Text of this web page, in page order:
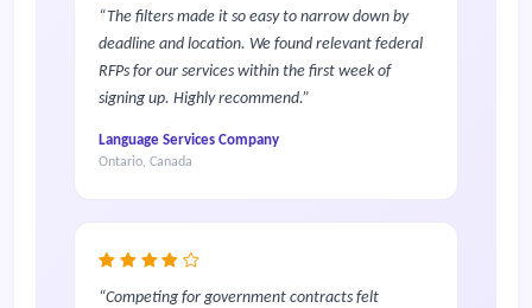
The filters made it so easy to narrow down by
deadline and location. We found relevant federal
RFPs for our services within the first week of
signing up. Highly recommend.
Language Services Company
Ontario, Canada
Competing for government contracts felt